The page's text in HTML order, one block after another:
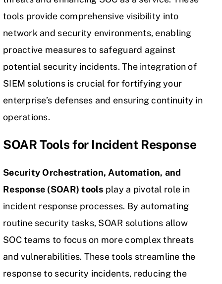
tools provide comprehensive visibility into
network and security environments, enabling
proactive measures to safeguard against
potential security incidents. The integration of
SIEM solutions is crucial for fortifying your
enterprise’s defenses and ensuring continuity in
operations.
SOAR Tools for Incident Response
Security Orchestration, Automation, and
Response (SOAR) tools play a pivotal role in
incident response processes. By automating
routine security tasks, SOAR solutions allow
SOC teams to focus on more complex threats
and vulnerabilities. These tools streamline the
response to security incidents, reducing the